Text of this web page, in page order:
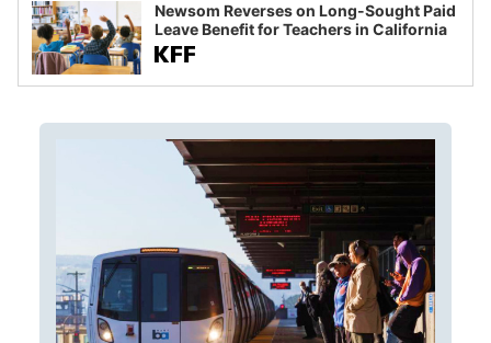
Newsom Reverses on Long-Sought Paid
Leave Benefit for Teachers in California